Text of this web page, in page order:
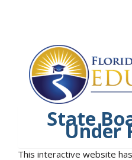
State
Under
This interactive website